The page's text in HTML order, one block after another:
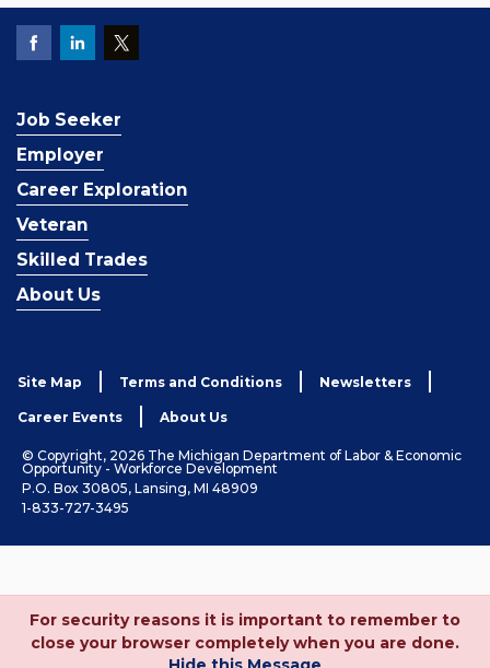
Job Seeker
Employer
Career Exploration
Veteran
Skilled Trades
About Us
Site Map Terms and Conditions Newsletters
Career Events About Us
© Copyright, 2026 The Michigan Department of Labor & Economic
Opportunity - Workforce Development
P.O. Box 30805, Lansing, MI 48909
1-833-727-3495
For security reasons it is important to remember to
close your browser completely when you are done.